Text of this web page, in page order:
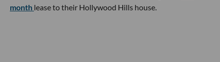
month lease to their Hollywood Hills house.